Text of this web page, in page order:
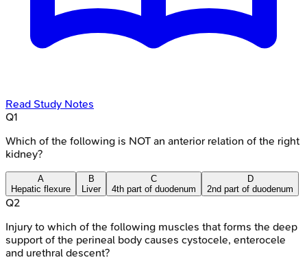
Read Study Notes
Q1
Which of the following is NOT an anterior relation of the right
kidney?
A
Hepatic flexure
B
Liver
C
4th part of duodenum
D
2nd part of duodenum
Q2
Injury to which of the following muscles that forms the deep
support of the perineal body causes cystocele, enterocele
and urethral descent?